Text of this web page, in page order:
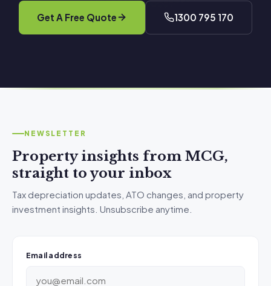
Get A Free Quote 1300 795 170
NEWSLETTER
Property insights from MCG,
straight to your inbox
Tax depreciation updates, ATO changes, and property
investment insights. Unsubscribe anytime.
Email address